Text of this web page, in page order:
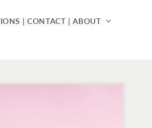
| CONTACT | ABOUT